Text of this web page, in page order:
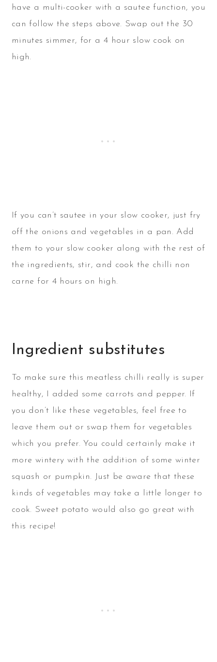
have a multi-cooker with a sautee function, you
can follow the steps above. Swap out the 30
minutes simmer, for a 4 hour slow cook on
high.
If you can’t sautee in your slow cooker, just fry
off the onions and vegetables in a pan. Add
them to your slow cooker along with the rest of
the ingredients, stir, and cook the chilli non
carne for 4 hours on high.
Ingredient substitutes
To make sure this meatless chilli really is super
healthy, I added some carrots and pepper. If
you don’t like these vegetables, feel free to
leave them out or swap them for vegetables
which you prefer. You could certainly make it
more wintery with the addition of some winter
squash or pumpkin. Just be aware that these
kinds of vegetables may take a little longer to
cook. Sweet potato would also go great with
this recipe!